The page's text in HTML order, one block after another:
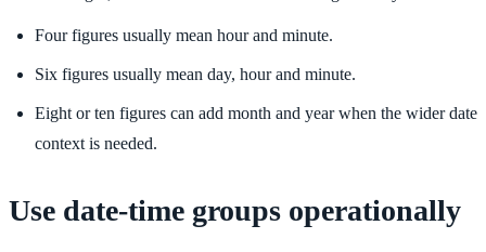
Four figures usually mean hour and minute.
Six figures usually mean day, hour and minute.
Eight or ten figures can add month and year when the wider date
context is needed.
Use date-time groups operationally